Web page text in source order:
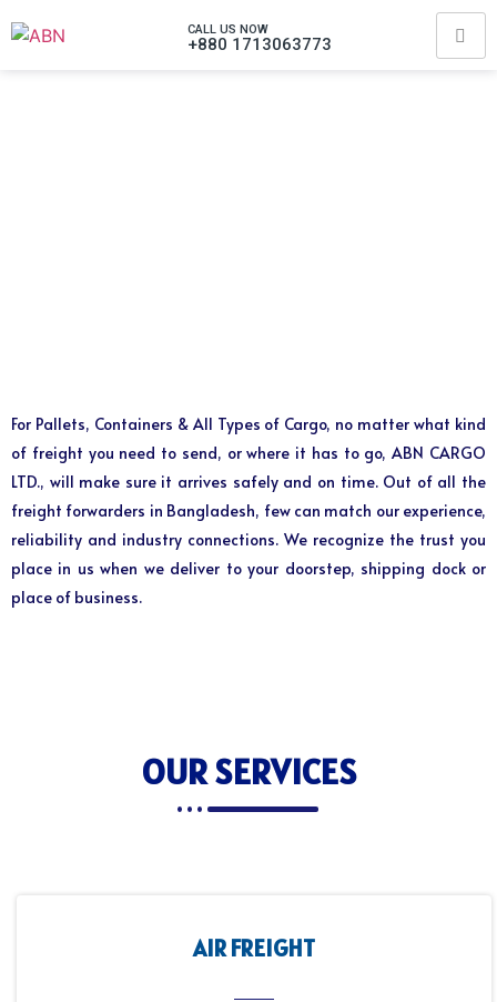
CALL US NOW
+880 1713063773
For Pallets, Containers & All Types of Cargo, no matter what kind
of freight you need to send, or where it has to go, ABN CARGO
LTD., will make sure it arrives safely and on time. Out of all the
freight forwarders in Bangladesh, few can match our experience,
reliability and industry connections. We recognize the trust you
place in us when we deliver to your doorstep, shipping dock or
place of business.
OUR SERVICES
AIR FREIGHT